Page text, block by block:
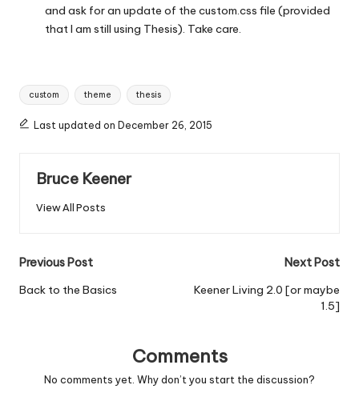
and ask for an update of the custom.css file (provided
that I am still using Thesis). Take care.
Tags:
custom theme thesis
Last updated on December 26, 2015
Bruce Keener
View All Posts
Post
navigation
Previous Post
Back to the Basics
Next Post
Keener Living 2.0 [or maybe
1.5]
Comments
No comments yet. Why don’t you start the discussion?